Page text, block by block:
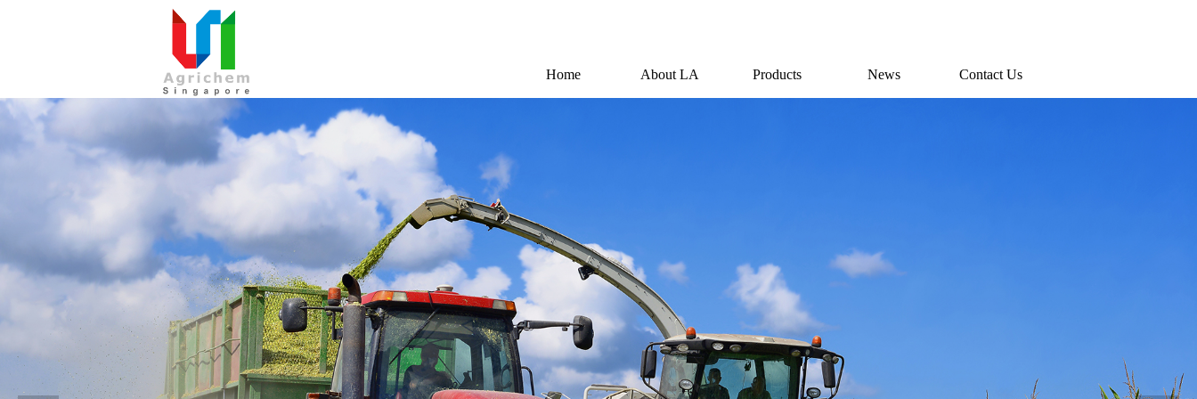
Home About LA Products News Contact Us